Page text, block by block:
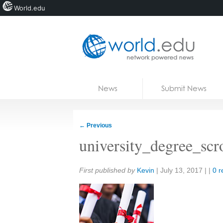
News Submit News
← Previous
Share:
First published by Kevin | July 13, 2017 | | 0
World.edu